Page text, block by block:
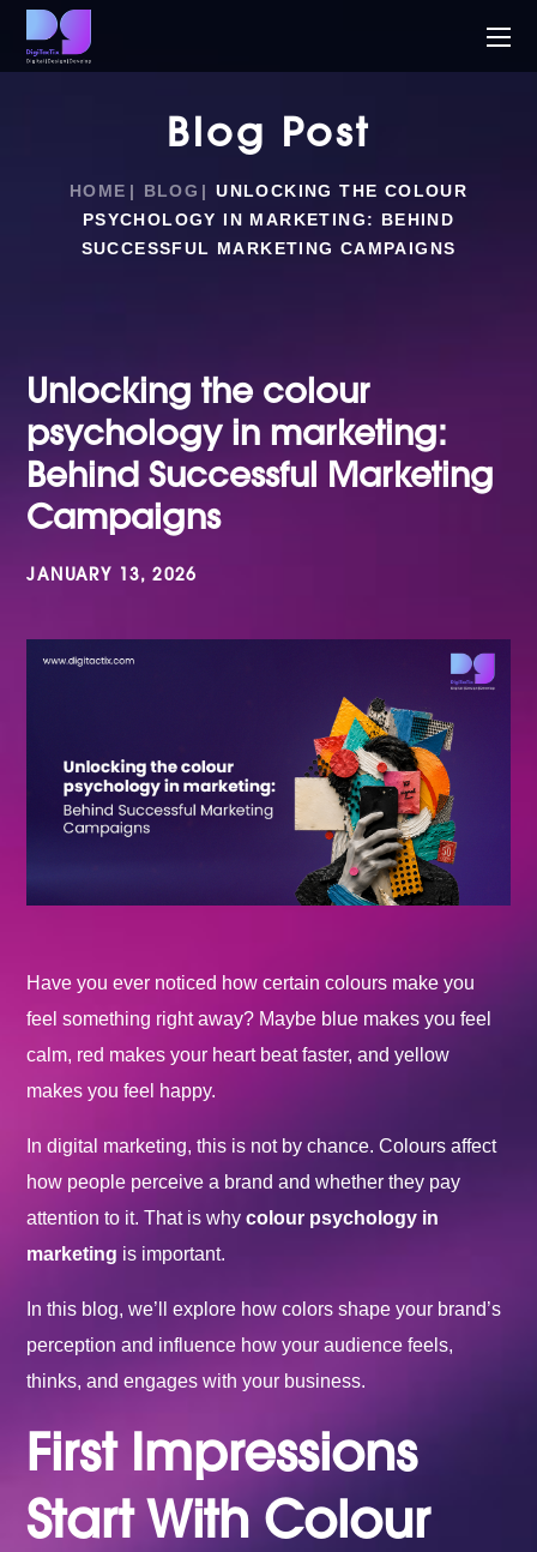
Blog Post
HOME BLOG
UNLOCKING THE COLOUR
PSYCHOLOGY IN MARKETING: BEHIND
SUCCESSFUL MARKETING CAMPAIGNS
Unlocking the colour
psychology in marketing:
Behind Successful Marketing
Campaigns
JANUARY 13, 2026
Have you ever noticed how certain colours make you
feel something right away? Maybe blue makes you feel
calm, red makes your heart beat faster, and yellow
makes you feel happy.
In digital marketing, this is not by chance. Colours affect
how people perceive a brand and whether they pay
attention to it. That is whycolour psychology in
marketing is important.
In this blog, we’ll explore how colors shape your brand’s
perception and influence how your audience feels,
thinks, and engages with your business.
First Impressions
Start With Colour